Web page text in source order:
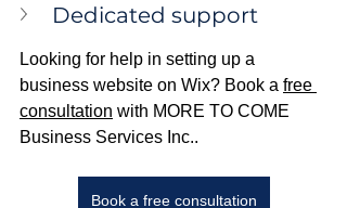
Dedicated support
Looking for help in setting up a
business website on Wix? Book a free
consultation with MORE TO COME
Business Services Inc..
Book a free consultation